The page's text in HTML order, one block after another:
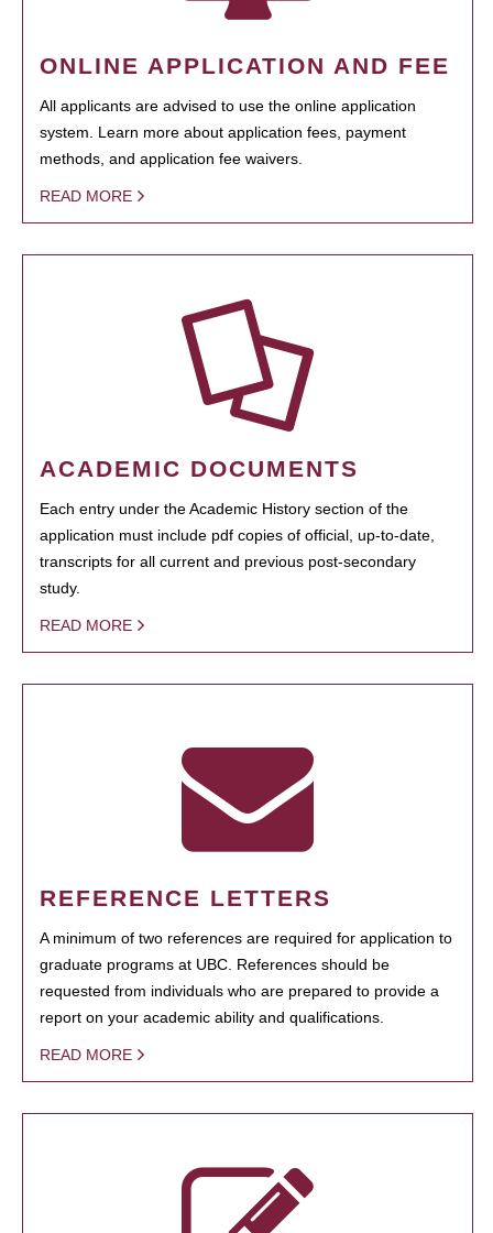
ONLINE APPLICATION AND FEE
All applicants are advised to use the online application
system. Learn more about application fees, payment
methods, and application fee waivers.
READ MORE
ACADEMIC DOCUMENTS
Each entry under the Academic History section of the
application must include pdf copies of official, up-to-date,
transcripts for all current and previous post-secondary
study.
READ MORE
REFERENCE LETTERS
A minimum of two references are required for application to
graduate programs at UBC. References should be
requested from individuals who are prepared to provide a
report on your academic ability and qualifications.
READ MORE